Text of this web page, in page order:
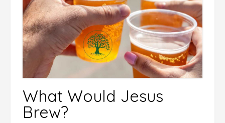
What Would Jesus
Brew?